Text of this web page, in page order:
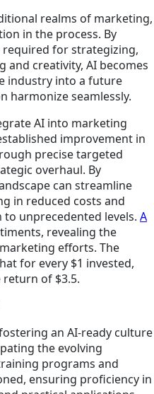
realms of marketing,
in the process. By
for strategizing,
creativity, AI becomes
industry into a future
harmonize seamlessly.
AI into marketing
improvement in
precise targeted
overhaul. By
can streamline
in reduced costs and
unprecedented levels. A
revealing the
efforts. The
for every $1 invested,
return of $3.5.
an AI-ready culture
the evolving
programs and
ensuring proficiency in